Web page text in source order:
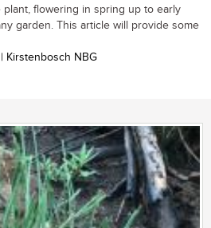
plant, flowering in spring up to early
garden. This article will provide some
Kirstenbosch NBG